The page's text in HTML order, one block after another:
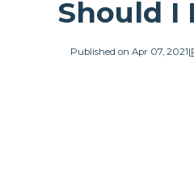
Should I
Published on Apr 07, 2021|